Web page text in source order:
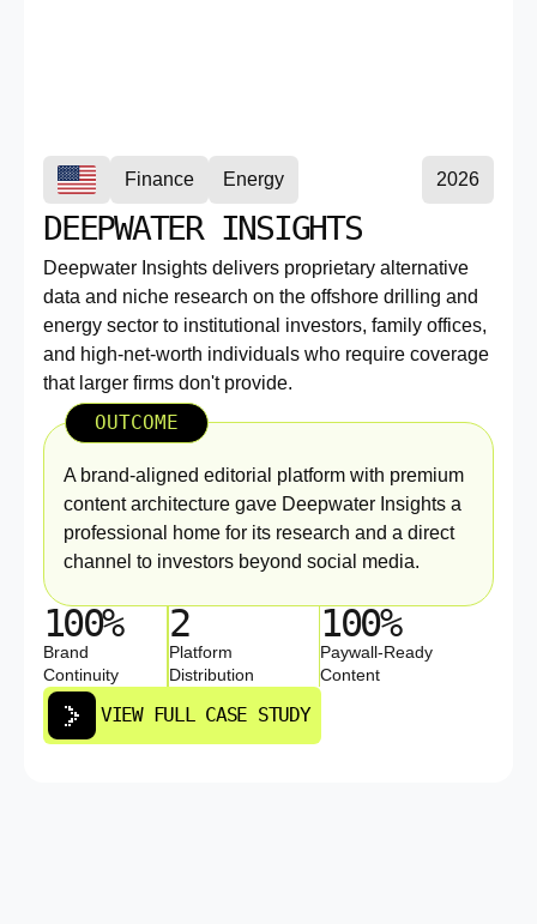
Finance Energy 2026
DEEPWATER INSIGHTS
Deepwater Insights delivers proprietary alternative
data and niche research on the offshore drilling and
energy sector to institutional investors, family offices,
and high-net-worth individuals who require coverage
that larger firms don't provide.
OUTCOME
A brand-aligned editorial platform with premium
content architecture gave Deepwater Insights a
professional home for its research and a direct
channel to investors beyond social media.
100%
Brand
Continuity
2
Platform
Distribution
100%
Paywall-Ready
Content
VIEW FULL CASE STUDY